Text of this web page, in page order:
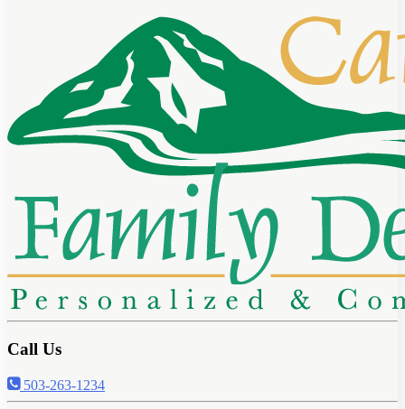
Call Us
503-263-1234